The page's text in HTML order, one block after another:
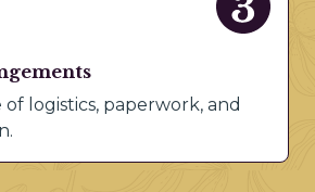
of logistics, paperwork, and